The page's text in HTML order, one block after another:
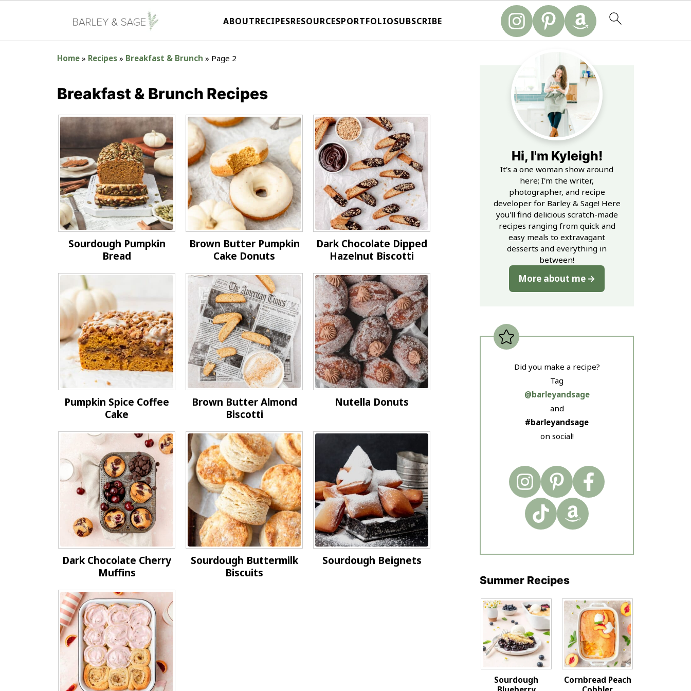
ABOUTRECIPESRESOURCESPORTFOLIOSUBSCRIBE
Home » Recipes » Breakfast & Brunch » Page 2
Breakfast & Brunch Recipes
Sourdough Pumpkin
Bread
Brown Butter Pumpkin
Cake Donuts
Dark Chocolate Dipped
Hazelnut Biscotti
Pumpkin Spice Coffee
Cake
Brown Butter Almond
Biscotti
Nutella Donuts
Dark Chocolate Cherry
Muffins
Sourdough Buttermilk
Biscuits
Sourdough Beignets
Hi, I'm Kyleigh!
It's a one woman show around
here; I'm the writer,
photographer, and recipe
developer for Barley & Sage! Here
you'll find delicious scratch-made
recipes ranging from quick and
easy meals to extravagant
desserts and everything in
between!
More about me
Did you make a recipe?
Tag
@barleyandsage
and
#barleyandsage
on social!
Summer Recipes
Sourdough
Cornbread Peach